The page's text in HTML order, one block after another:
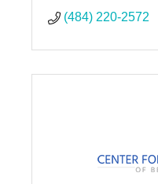
(484) 220-2572